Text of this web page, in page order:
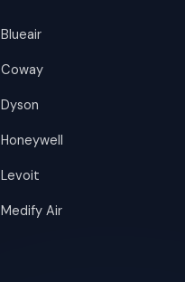
Blueair
Coway
Dyson
Honeywell
Levoit
Medify Air